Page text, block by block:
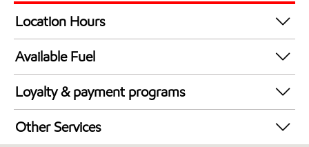
Location Hours
24 hours
Available Fuel
Synergy Diesel Efficient / Diesel
Loyalty & payment programs
Exxon Mobil Rewards+ in-store offers
Walmart+
Other Services